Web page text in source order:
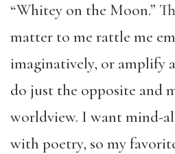
“Whitey on the Moon.”
matter to me rattle me
imaginatively, or amplify
do just the opposite and
worldview. I want mind-
with poetry, so my